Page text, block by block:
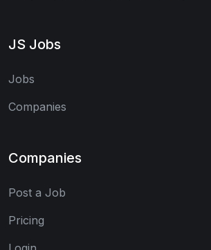
JS Jobs
Jobs
Companies
Companies
Post a Job
Pricing